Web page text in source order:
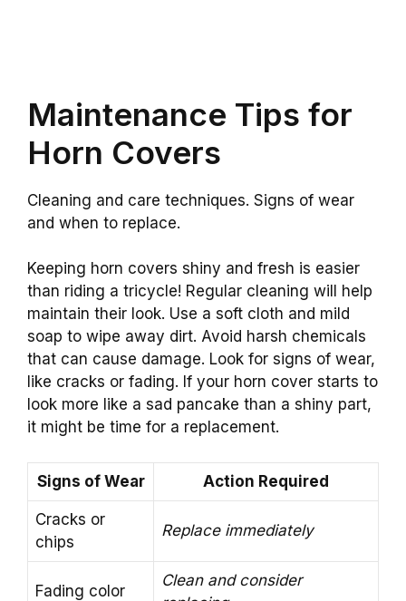
Maintenance Tips for
Horn Covers
Cleaning and care techniques. Signs of wear
and when to replace.
Keeping horn covers shiny and fresh is easier
than riding a tricycle! Regular cleaning will help
maintain their look. Use a soft cloth and mild
soap to wipe away dirt. Avoid harsh chemicals
that can cause damage. Look for signs of wear,
like cracks or fading. If your horn cover starts to
look more like a sad pancake than a shiny part,
it might be time for a replacement.
Signs of Wear Action Required
Cracks or
chips
Replace immediately
Fading color
Clean and consider